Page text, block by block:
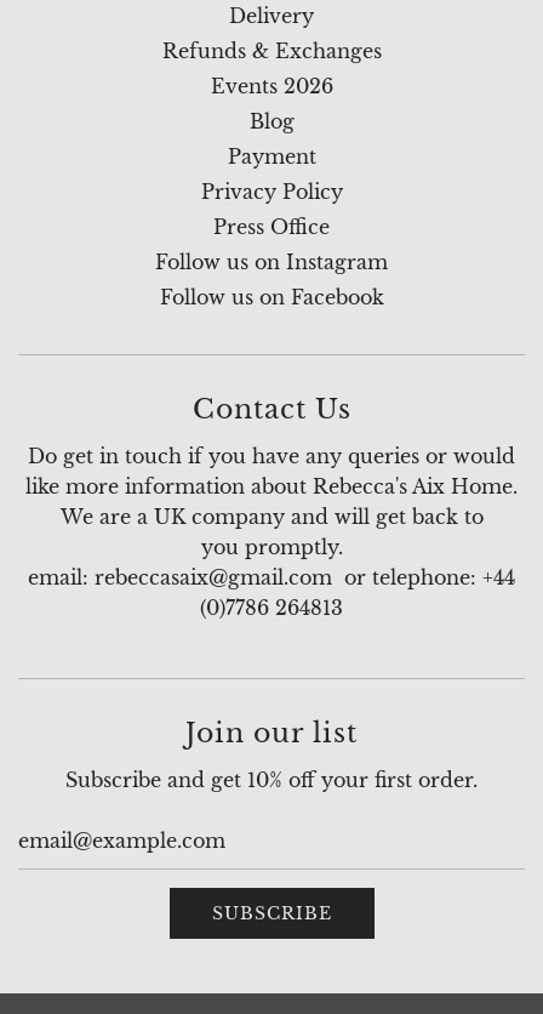
Delivery
Refunds & Exchanges
Events 2026
Blog
Payment
Privacy Policy
Press Office
Follow us on Instagram
Follow us on Facebook
Contact Us
Do get in touch if you have any queries or would
like more information about Rebecca's Aix Home.
We are a UK company and will get back to
you promptly.
email: rebeccasaix@gmail.com or telephone: +44
(0)7786 264813
Join our list
Subscribe and get 10% off your first order.
SUBSCRIBE